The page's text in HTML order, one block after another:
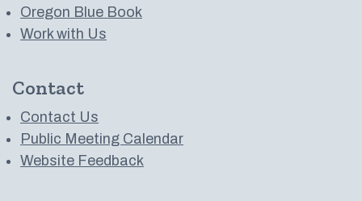
Oregon Blue Book
Work with Us
Contact
Contact Us
Public Meeting Calendar
Website Feedback